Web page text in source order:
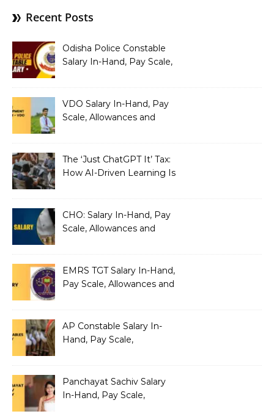
Recent Posts
Odisha Police Constable
Salary In-Hand, Pay Scale,
VDO Salary In-Hand, Pay
Scale, Allowances and
The ‘Just ChatGPT It’ Tax:
How AI-Driven Learning Is
CHO: Salary In-Hand, Pay
Scale, Allowances and
EMRS TGT Salary In-Hand,
Pay Scale, Allowances and
AP Constable Salary In-
Hand, Pay Scale,
Panchayat Sachiv Salary
In-Hand, Pay Scale,